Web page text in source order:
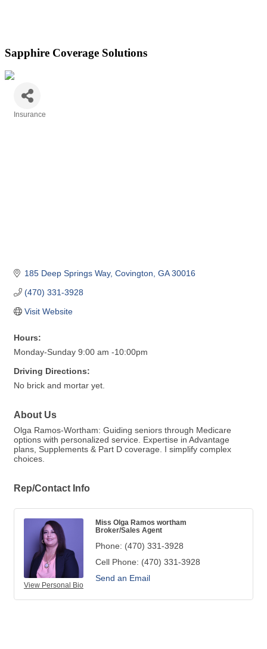
Sapphire Coverage Solutions
Insurance
185 Deep Springs Way Covington GA 30016
(470) 331-3928
Visit Website
Hours:
Monday-Sunday 9:00 am -10:00pm
Driving Directions:
No brick and mortar yet.
About Us
Olga Ramos-Wortham: Guiding seniors through Medicare
options with personalized service. Expertise in Advantage
plans, Supplements & Part D coverage. I simplify complex
choices.
Rep/Contact Info
View Personal Bio
Miss Olga Ramos wortham
Broker/Sales Agent
Phone: (470) 331-3928
Cell Phone: (470) 331-3928
Send an Email